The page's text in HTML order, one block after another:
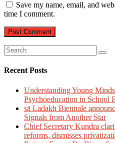
Save my name, email, and
time I comment.
Recent Posts
Understanding Young
Psychoeducation in School
sā Ladakh Biennale
Signals from Another Star
Chief Secretary Kundra
reforms, dismisses